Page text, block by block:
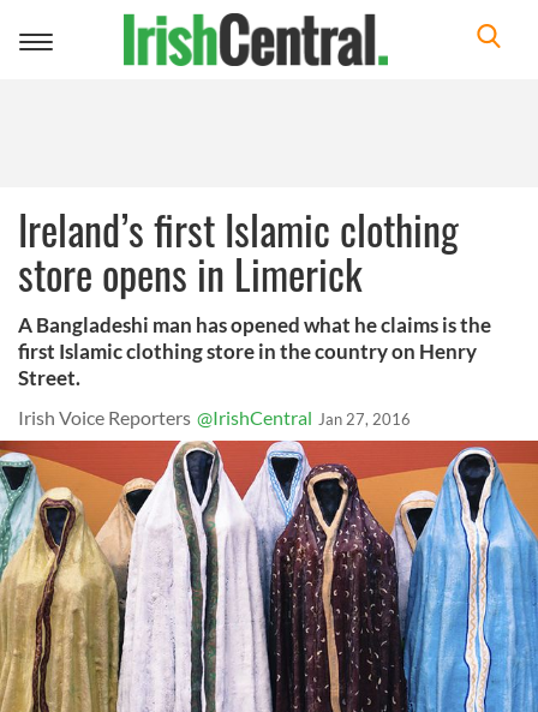
Toggle
Ireland’s first Islamic clothing
store opens in Limerick
A Bangladeshi man has opened what he claims is the
first Islamic clothing store in the country on Henry
Street.
Irish Voice Reporters @IrishCentral Jan 27, 2016